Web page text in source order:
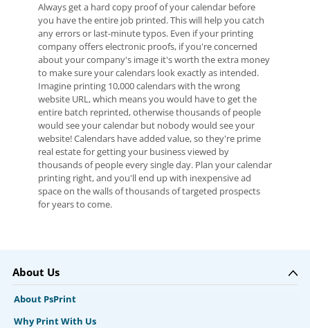
Always get a hard copy proof of your calendar before
you have the entire job printed. This will help you catch
any errors or last-minute typos. Even if your printing
company offers electronic proofs, if you're concerned
about your company's image it's worth the extra money
to make sure your calendars look exactly as intended.
Imagine printing 10,000 calendars with the wrong
website URL, which means you would have to get the
entire batch reprinted, otherwise thousands of people
would see your calendar but nobody would see your
website! Calendars have added value, so they're prime
real estate for getting your business viewed by
thousands of people every single day. Plan your calendar
printing right, and you'll end up with inexpensive ad
space on the walls of thousands of targeted prospects
for years to come.
About Us
About PsPrint
Why Print With Us